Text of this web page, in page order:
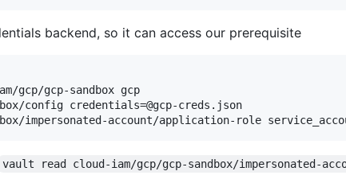
backend, so it can access our prerequisite
gcp/gcp-sandbox gcp
config credentials=@gcp-creds.json
impersonated-account/application-role
vault read cloud-iam/gcp/gcp-sandbox/impersonated-